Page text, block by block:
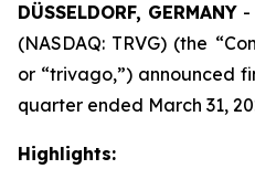
DÜSSELDORF, GERMANY-
(NASDAQ: TRVG) (the
or “trivago,”) announced
quarter ended March 31,
Highlights: